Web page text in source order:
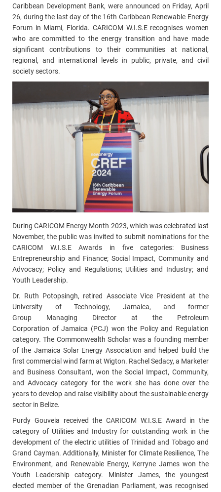
Caribbean Development Bank, were announced on Friday, April
26, during the last day of the 16th Caribbean Renewable Energy
Forum in Miami, Florida. CARICOM W.I.S.E recognises women
who are committed to the energy transition and have made
significant contributions to their communities at national,
regional, and international levels in public, private, and civil
society sectors.
During CARICOM Energy Month 2023, which was celebrated last
November, the public was invited to submit nominations for the
CARICOM W.I.S.E Awards in five categories: Business
Entrepreneurship and Finance; Social Impact, Community and
Advocacy; Policy and Regulations; Utilities and Industry; and
Youth Leadership.
Dr. Ruth Potopsingh, retired Associate Vice President at the
University of Technology, Jamaica, and former
Group Managing Director at the Petroleum
Corporation of Jamaica (PCJ) won the Policy and Regulation
category. The Commonwealth Scholarwas a founding member
of the Jamaica Solar Energy Association and helped build the
first commercial wind farm at Wigton. Rachel Sedacy, a Marketer
and Business Consultant, won the Social Impact, Community,
and Advocacy category for the work she has done over the
years to develop and raise visibility about thesustainable energy
sector in Belize.
Purdy Gouveia received the CARICOM W.I.S.E Award in the
category of Utilities and Industry for outstanding work in the
development of the electric utilities of Trinidad and Tobago and
Grand Cayman. Additionally, Minister for Climate Resilience, The
Environment, and Renewable Energy, Kerryne James won the
Youth Leadership category. Minister James, the youngest
elected member of the Grenadian Parliament, was recognised